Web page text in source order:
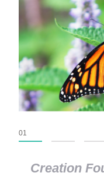
Creation
01
Creation